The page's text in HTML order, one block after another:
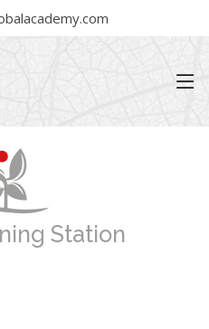
Station